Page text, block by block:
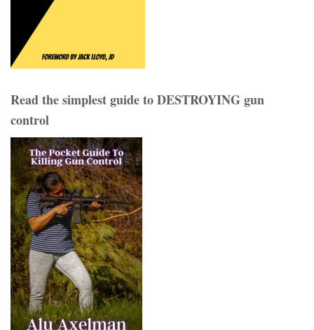
Read the simplest guide to DESTROYING gun
control